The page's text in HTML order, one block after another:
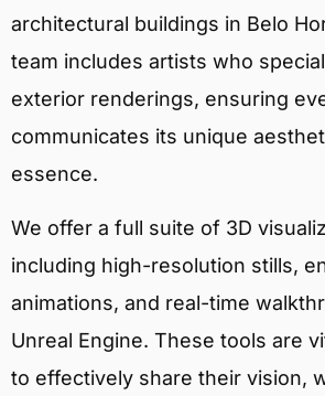
architectural buildings in Belo
team includes artists who
exterior renderings, ensuring
communicates its unique
essence.
We offer a full suite of 3D
including high-resolution stills,
animations, and real-time
Unreal Engine. These tools are
to effectively share their vision,